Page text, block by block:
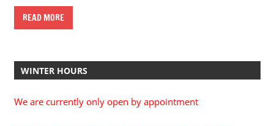
READ MORE
WINTER HOURS
We are currently only open by appointment